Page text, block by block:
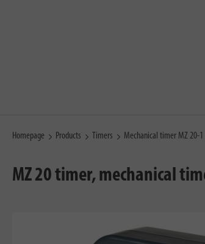
Homepage Products Timers Mechanical timer MZ 20-1
MZ 20 timer, mechanical